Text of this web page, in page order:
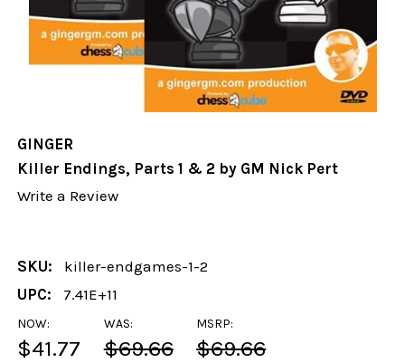
GINGER
Killer Endings, Parts 1 & 2 by GM Nick Pert
Write a Review
SKU:
killer-endgames-1-2
UPC:
7.41E+11
MSRP:
$69.66
NOW:
$41.77
WAS:
$69.66